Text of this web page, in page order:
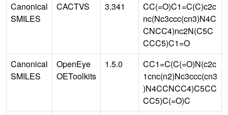
Canonical
SMILES
CACTVS 3.341
CC(=O)C1=C(C)c2c
nc(Nc3ccc(cn3)N4C
CNCC4)nc2N(C5C
CCC5)C1=O
Canonical
SMILES
OpenEye
OEToolkits
1.5.0
CC1=C(C(=O)N(c2c
1cnc(n2)Nc3ccc(cn3
)N4CCNCC4)C5CC
CC5)C(=O)C